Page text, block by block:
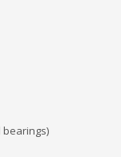
bearings)